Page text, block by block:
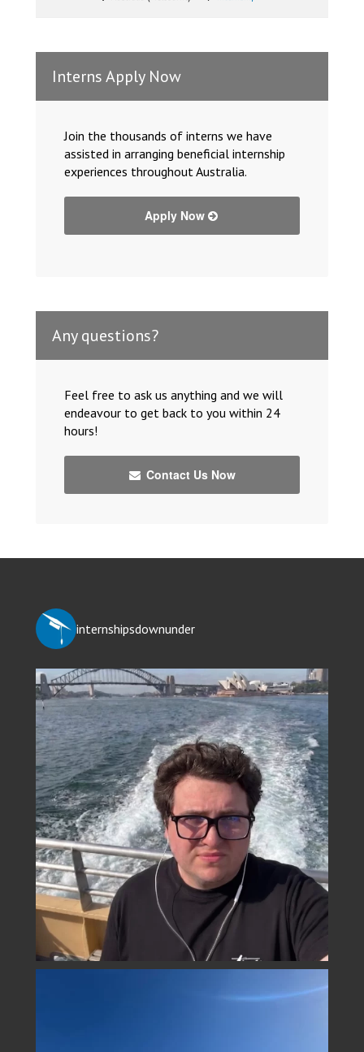
Interns Apply Now
Join the thousands of interns we have
assisted in arranging beneficial internship
experiences throughout Australia.
Apply Now
Any questions?
Feel free to ask us anything and we will
endeavour to get back to you within 24
hours!
Contact Us Now
internshipsdownunder